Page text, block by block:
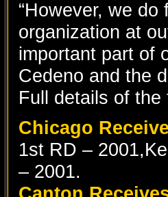
“However, we
organization at
important part of
Cedeno and the
Full details of the
Chicago
1st RD –
– 2001.